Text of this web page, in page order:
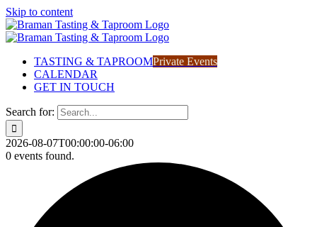
Skip to content
TASTING & TAPROOMPrivate Events
CALENDAR
GET IN TOUCH
Search for:
2026-08-07T00:00:00-06:00
0 events found.